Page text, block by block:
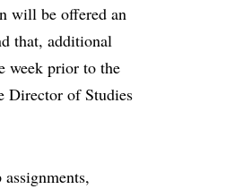
will be offered an
that, additional
week prior to the
Director of Studies